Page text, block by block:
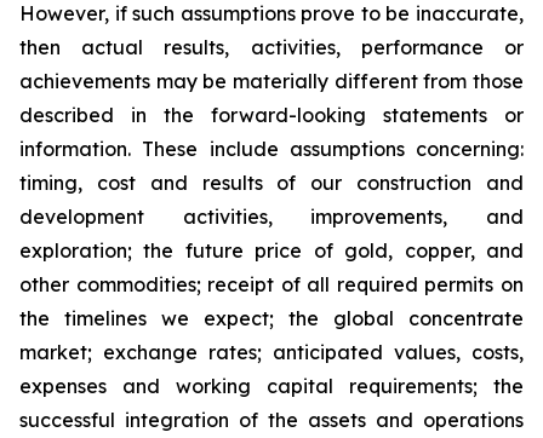
However, if such assumptions prove to be inaccurate,
then actual results, activities, performance or
achievements may be materially different from those
described in the forward-looking statements or
information. These include assumptions concerning:
timing, cost and results of our construction and
development activities, improvements, and
exploration; the future price of gold, copper, and
other commodities; receipt of all required permits on
the timelines we expect; the global concentrate
market; exchange rates; anticipated values, costs,
expenses and working capital requirements; the
successful integration of the assets and operations